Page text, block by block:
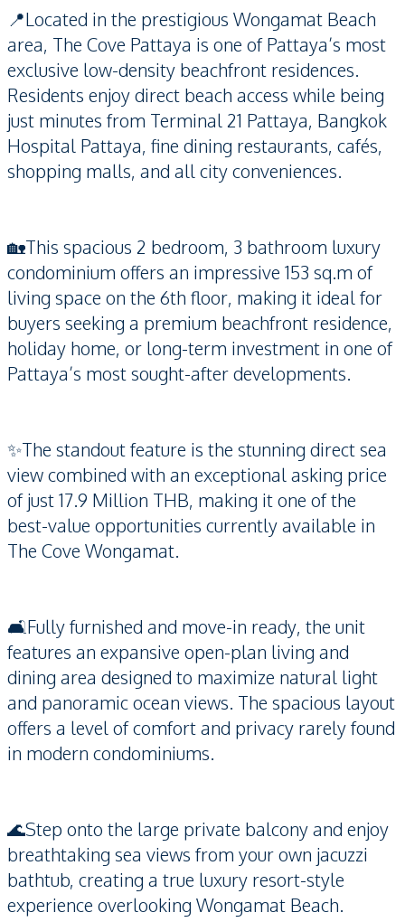
📍Located in the prestigious Wongamat Beach
area, The Cove Pattaya is one of Pattaya’s most
exclusive low-density beachfront residences.
Residents enjoy direct beach access while being
just minutes from Terminal 21 Pattaya, Bangkok
Hospital Pattaya, fine dining restaurants, cafés,
shopping malls, and all city conveniences.
🏡This spacious 2 bedroom, 3 bathroom luxury
condominium offers an impressive 153 sq.m of
living space on the 6th floor, making it ideal for
buyers seeking a premium beachfront residence,
holiday home, or long-term investment in one of
Pattaya’s most sought-after developments.
✨The standout feature is the stunning direct sea
view combined with an exceptional asking price
of just 17.9 Million THB, making it one of the
best-value opportunities currently available in
The Cove Wongamat.
🛋️Fully furnished and move-in ready, the unit
features an expansive open-plan living and
dining area designed to maximize natural light
and panoramic ocean views. The spacious layout
offers a level of comfort and privacy rarely found
in modern condominiums.
🌊Step onto the large private balcony and enjoy
breathtaking sea views from your own jacuzzi
bathtub, creating a true luxury resort-style
experience overlooking Wongamat Beach.